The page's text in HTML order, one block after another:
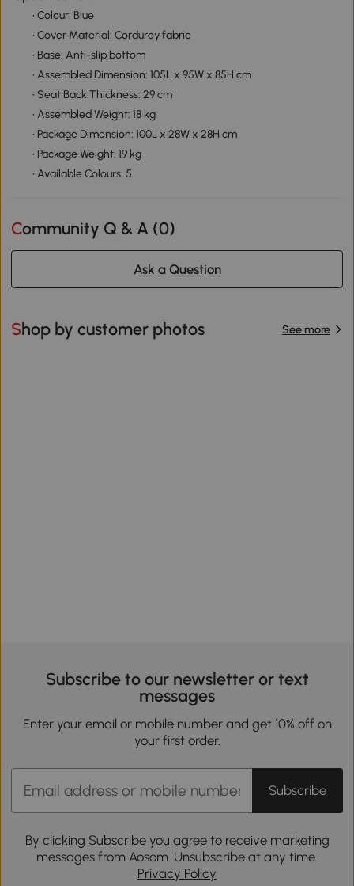
• Colour: Blue
• Cover Material: Corduroy fabric
• Base: Anti-slip bottom
• Assembled Dimension: 105L x 95W x 85H cm
• Seat Back Thickness: 29 cm
• Assembled Weight: 18 kg
• Package Dimension: 100L x 28W x 28H cm
• Package Weight: 19 kg
• Available Colours: 5
Community Q & A (0)
Ask a Question
Shop by customer photos See more
Subscribe to our newsletter or text
messages
Enter your email or mobile number and get 10% off on
your first order.
Subscribe
By clicking Subscribe you agree to receive marketing
messages from Aosom. Unsubscribe at any time.
Privacy Policy